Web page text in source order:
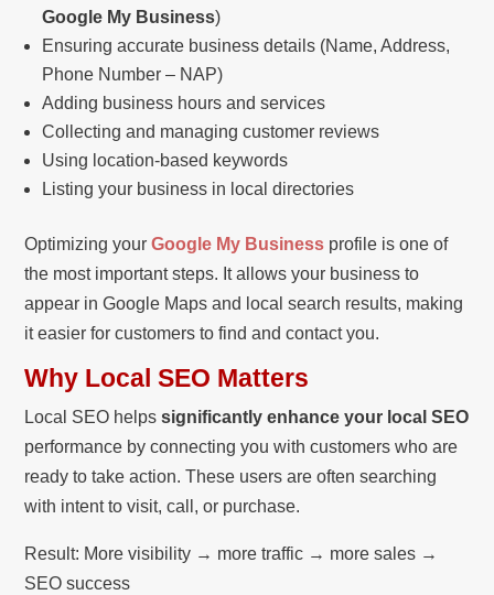
Google My Business)
Ensuring accurate business details (Name, Address,
Phone Number – NAP)
Adding business hours and services
Collecting and managing customer reviews
Using location-based keywords
Listing your business in local directories
Optimizing yourGoogle My Business profile is one of
the most important steps. It allows your business to
appear in Google Maps and local search results, making
it easier for customers to find and contact you.
Why Local SEO Matters
Local SEO helpssignificantly enhance your local SEO
performance by connecting you with customers who are
ready to take action. These users are often searching
with intent to visit, call, or purchase.
Result: More visibility → more traffic → more sales →
SEO success